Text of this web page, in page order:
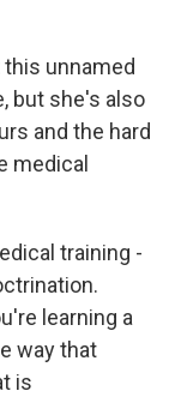
this unnamed
but she's also
and the hard
medical
training -
learning a
way that
is